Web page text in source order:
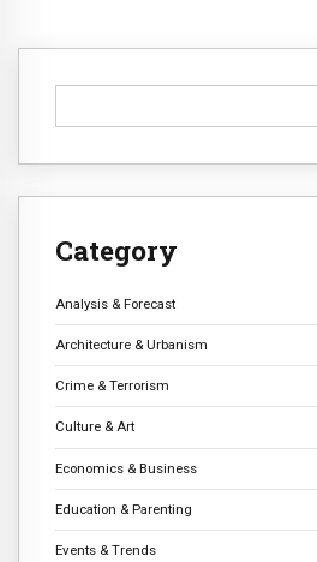
Category
Analysis & Forecast
Architecture & Urbanism
Crime & Terrorism
Culture & Art
Economics & Business
Education & Parenting
Events & Trends